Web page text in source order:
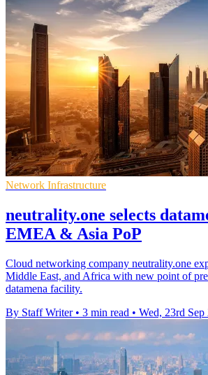
Network Infrastructure
neutrality.one selects
EMEA & Asia PoP
Cloud networking company neutrality.one
Middle East, and Africa with new point of
datamena facility.
By Staff Writer • 3 min read • Wed, 23rd Sep